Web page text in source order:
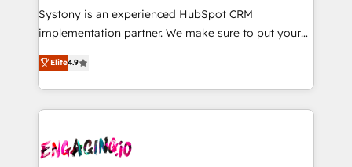
提供。 ▸ 既存CRM・MAからの移行支援：Salesforce・
Marketo・Pardot等からの移行、カスタム設計、履歴
データ移行と活用設計まで。 ▸ AEO対応：ChatGPT・
か？ ✓ HubSpot Eliteパートナー認定 ✓ HubSpotアワ
ード受賞・HUGリーダー ✓ ISO27001:2022 /
ISO9001:2015 取得 ✓ 400社以上の導入実績 ✓
Your team learns while we build. We fix what others
broke. Built for mid-market reality—practical
constraints. By the Numbers 🏆 Top 1% of all
HubSpot partners 🔄 Top 5% globally in client
and sales ops at mid-market companies ready to
move beyond spreadsheets into unified systems
Systony is an experienced HubSpot CRM
implementation partner. We make sure to put your
organization's needs and goals first and think along
with your organization. We are only satisfied once
you are too. Why Systony? - 20+ years of
experience with CRM, Marketing, Sales & Service
Own back-end developers - Complex data
Elite4.9